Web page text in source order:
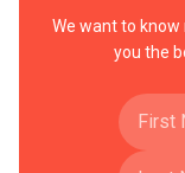
We want to
you the